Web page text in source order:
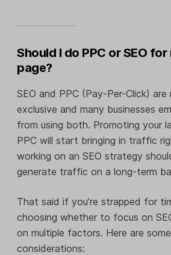
Should I do PPC or SEO
page?
SEO and PPC (Pay-Per-Click)
exclusive and many businesses
from using both. Promoting your
PPC will start bringing in traffic
working on an SEO strategy
generate traffic on a long-term
That said if you’re strapped for
choosing whether to focus on
on multiple factors. Here are
considerations: